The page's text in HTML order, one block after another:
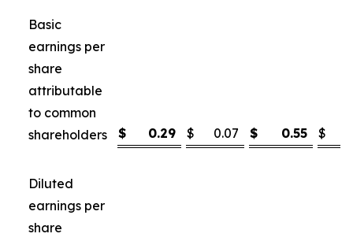
Basic
earnings per
share
attributable
to common
shareholders
$ 0.29 $ 0.07 $ 0.55 $
Diluted
earnings per
share